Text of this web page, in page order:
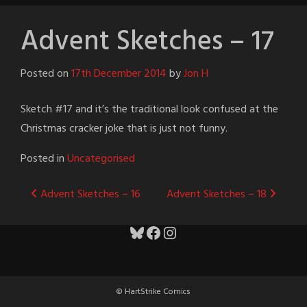
Advent Sketches – 17
Posted on17th December 2014byJon H
Sketch #17 and it’s the traditional look confused at the
Christmas cracker joke that is just not funny.
Posted inUncategorised
Post
Advent Sketches – 16 Advent Sketches – 18
Bluesky
Facebook
Instagram
© HartStrike Comics